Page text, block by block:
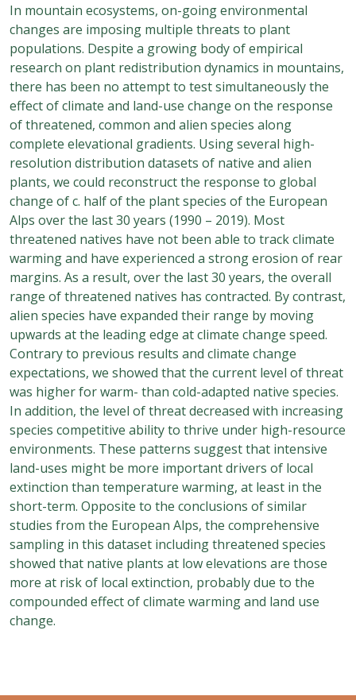
In mountain ecosystems, on-going environmental
changes are imposing multiple threats to plant
populations. Despite a growing body of empirical
research on plant redistribution dynamics in mountains,
there has been no attempt to test simultaneously the
effect of climate and land-use change on the response
of threatened, common and alien species along
complete elevational gradients. Using several high-
resolution distribution datasets of native and alien
plants, we could reconstruct the response to global
change of c. half of the plant species of the European
Alps over the last 30 years (1990 – 2019). Most
threatened natives have not been able to track climate
warming and have experienced a strong erosion of rear
margins. As a result, over the last 30 years, the overall
range of threatened natives has contracted. By contrast,
alien species have expanded their range by moving
upwards at the leading edge at climate change speed.
Contrary to previous results and climate change
expectations, we showed that the current level of threat
was higher for warm- than cold-adapted native species.
In addition, the level of threat decreased with increasing
species competitive ability to thrive under high-resource
environments. These patterns suggest that intensive
land-uses might be more important drivers of local
extinction than temperature warming, at least in the
short-term. Opposite to the conclusions of similar
studies from the European Alps, the comprehensive
sampling in this dataset including threatened species
showed that native plants at low elevations are those
more at risk of local extinction, probably due to the
compounded effect of climate warming and land use
change.